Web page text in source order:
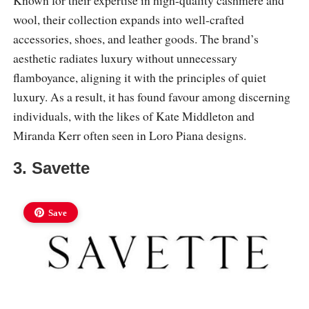
wool, their collection expands into well-crafted
accessories, shoes, and leather goods. The brand’s
aesthetic radiates luxury without unnecessary
flamboyance, aligning it with the principles of quiet
luxury. As a result, it has found favour among discerning
individuals, with the likes of Kate Middleton and
Miranda Kerr often seen in Loro Piana designs.
3. Savette
Save